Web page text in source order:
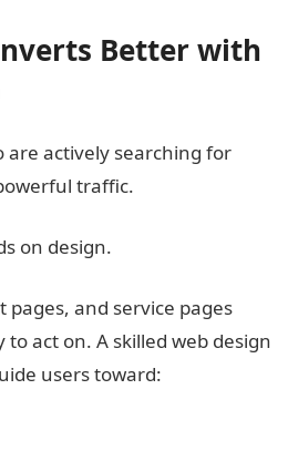
Better with
are actively searching for
traffic.
on design.
pages, and service pages
act on. A skilled web design
users toward: